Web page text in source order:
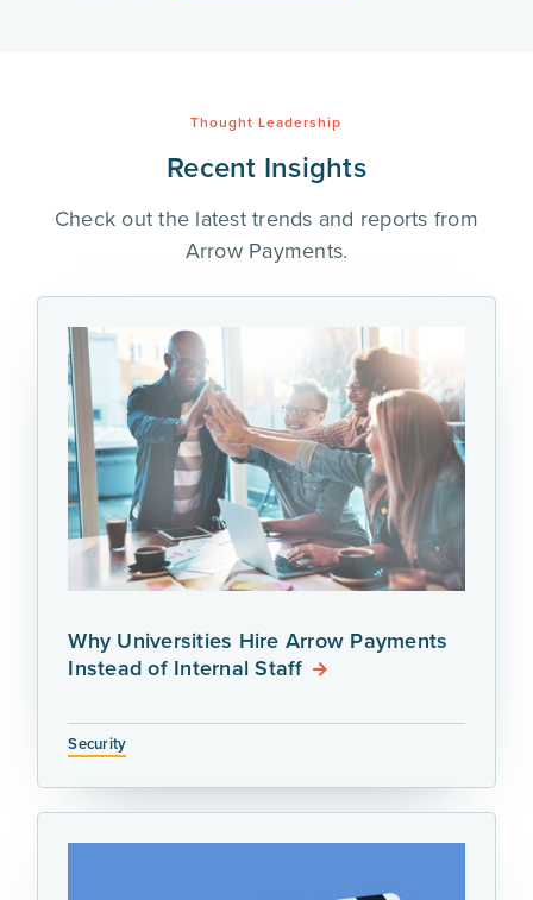
Thought Leadership
Recent Insights
Check out the latest trends and reports from
Arrow Payments.
Why Universities Hire Arrow Payments
Instead of Internal Staff
Security